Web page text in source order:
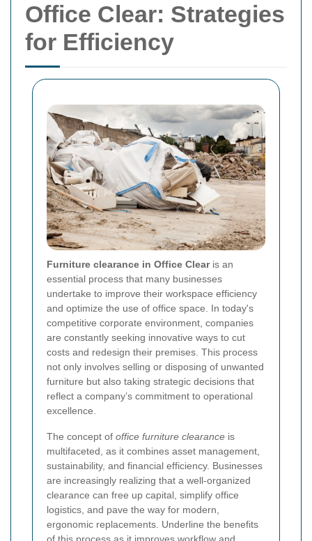
Office Clear: Strategies
for Efficiency
Furniture clearance in Office Clearis an
essential process that many businesses
undertake to improve their workspace efficiency
and optimize the use of office space. In today's
competitive corporate environment, companies
are constantly seeking innovative ways to cut
costs and redesign their premises. This process
not only involves selling or disposing of unwanted
furniture but also taking strategic decisions that
reflect a company’s commitment to operational
excellence.
The concept of office furniture clearance is
multifaceted, as it combines asset management,
sustainability, and financial efficiency. Businesses
are increasingly realizing that a well-organized
clearance can free up capital, simplify office
logistics, and pave the way for modern,
ergonomic replacements. Underline the benefits